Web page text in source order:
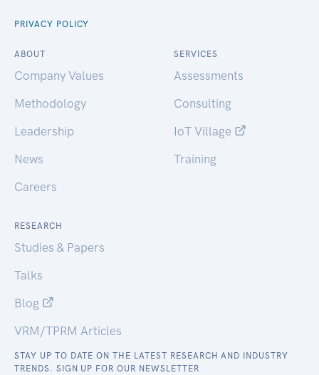
PRIVACY POLICY
ABOUT
Company Values
Methodology
Leadership
News
Careers
SERVICES
Assessments
Consulting
IoT Village
Training
RESEARCH
Studies & Papers
Talks
Blog
VRM/TPRM Articles
STAY UP TO DATE ON THE LATEST RESEARCH AND INDUSTRY
TRENDS. SIGN UP FOR OUR NEWSLETTER